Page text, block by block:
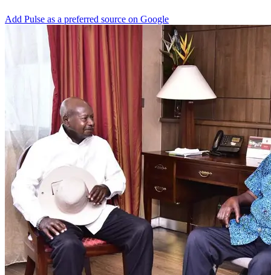
Add Pulse as a preferred source on Google